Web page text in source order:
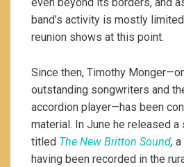
band’s activity is mostly
reunion shows at this point.
Since then, Timothy
outstanding songwriters and
accordion player—has been
material. In June he released a
titled The New Britton Sound, a
having been recorded in the